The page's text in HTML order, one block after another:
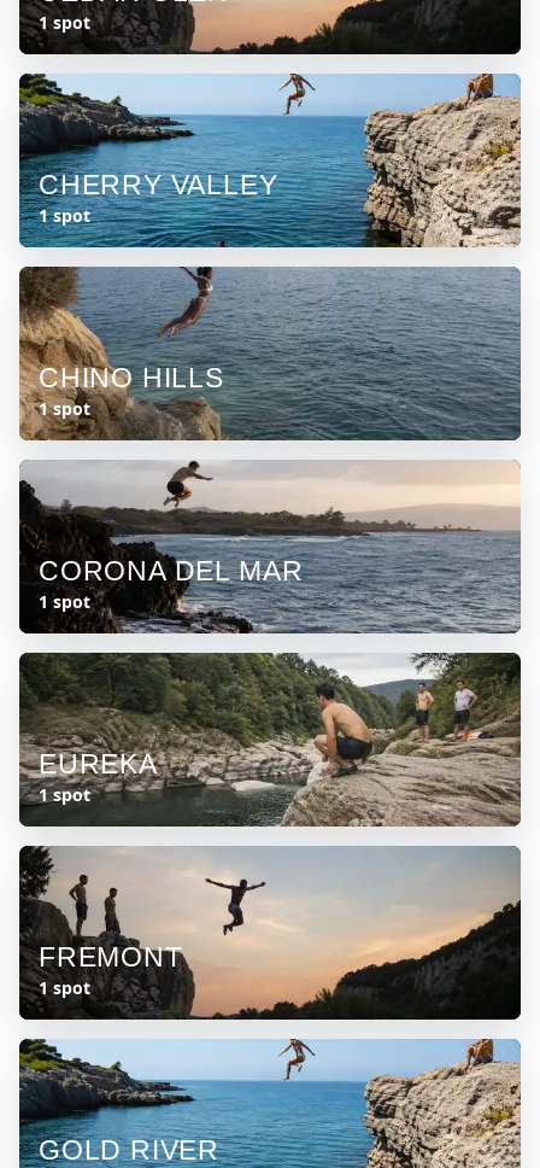
1 spot
CHERRY VALLEY
1 spot
CHINO HILLS
1 spot
CORONA DEL MAR
1 spot
EUREKA
1 spot
FREMONT
1 spot
GOLD RIVER